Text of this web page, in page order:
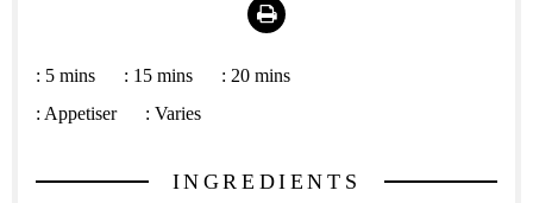
Print
: 5 mins : 15 mins : 20 mins
: Appetiser : Varies
INGREDIENTS